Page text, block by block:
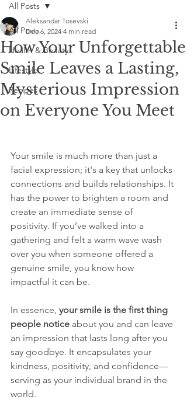
All Posts
Health & Beauty
Lifestyle
Recipes
All Posts
How Your Unforgettable
Smile Leaves a Lasting,
Mysterious Impression
on Everyone You Meet
Aleksandar Tosevski
Dec 6, 2024 4 min read
Your smile is much more than just a
facial expression; it's a key that unlocks
connections and builds relationships. It
has the power to brighten a room and
create an immediate sense of
positivity. If you’ve walked into a
gathering and felt a warm wave wash
over you when someone offered a
genuine smile, you know how
impactful it can be.
In essence, your smile is the first thing
people notice about you and can leave
an impression that lasts long after you
say goodbye. It encapsulates your
kindness, positivity, and confidence—
serving as your individual brand in the
world.